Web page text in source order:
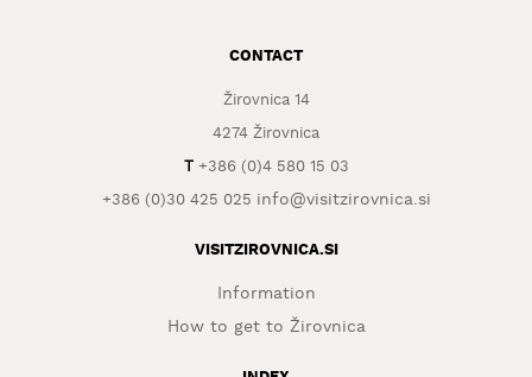
CONTACT
Žirovnica 14
4274 Žirovnica
T+386 (0)4 580 15 03
+386 (0)30 425 025 info@visitzirovnica.si
VISITZIROVNICA.SI
Information
How to get to Žirovnica